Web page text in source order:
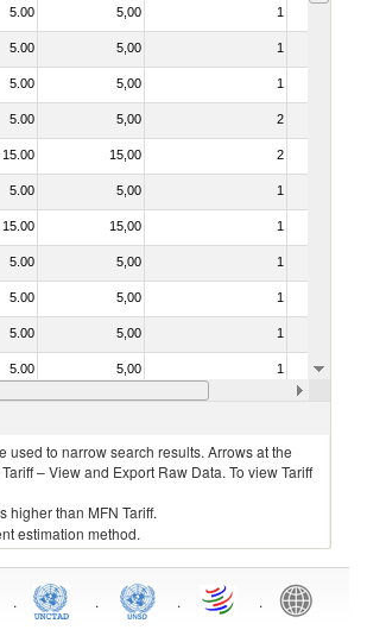
5.00 5,00 1
5.00 5,00 1
5.00 5,00 1
5.00 5,00 2
15.00 15,00 2
5.00 5,00 1
15.00 15,00 1
5.00 5,00 1
5.00 5,00 1
5.00 5,00 1
5.00 5,00 1
5.00 5,00
used to narrow search results. Arrows at the
– View and Export Raw Data. To view Tariff
higher than MFN Tariff.
estimation method.
. . . .